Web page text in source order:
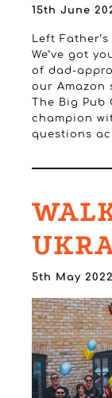
15th June
Left
We’ve got
of dad-
our
The Big
champion
questions
5th May 2022